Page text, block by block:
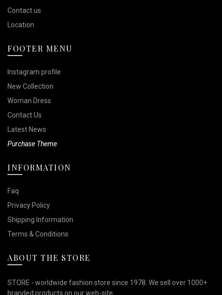
Contact us
Location
FOOTER MENU
Instagram profile
New Collection
Woman Dress
Contact Us
Latest News
Purchase Theme
INFORMATION
Faq
Privacy Policy
Shipping Information
Terms & Conditions
ABOUT THE STORE
STORE - worldwide fashion store since 1978. We sell over 1000+
branded products on our web-site.